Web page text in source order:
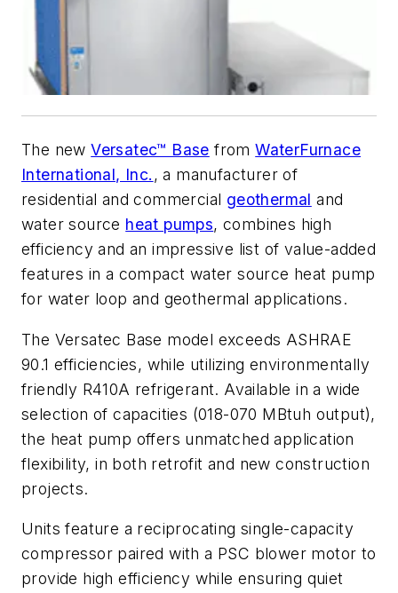
The newVersatec™ Base fromWaterFurnace
International, Inc. , a manufacturer of
residential and commercial geothermal and
water source heat pumps, combines high
efficiency and an impressive list of value-added
features in a compact water source heat pump
for water loop and geothermal applications.
The Versatec Base model exceeds ASHRAE
90.1 efficiencies, while utilizing environmentally
friendly R410A refrigerant. Available in a wide
selection of capacities (018-070 MBtuh output),
the heat pump offers unmatched application
flexibility, in both retrofit and new construction
projects.
Units feature a reciprocating single-capacity
compressor paired with a PSC blower motor to
provide high efficiency while ensuring quiet